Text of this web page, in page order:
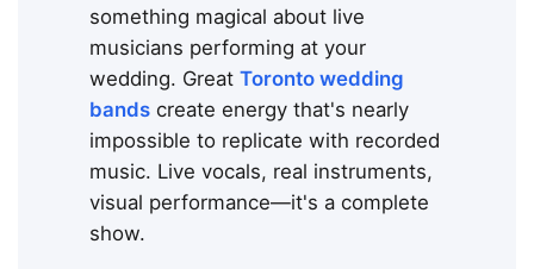
something magical about live
musicians performing at your
wedding. Great Toronto wedding
bands create energy that's nearly
impossible to replicate with recorded
music. Live vocals, real instruments,
visual performance—it's a complete
show.